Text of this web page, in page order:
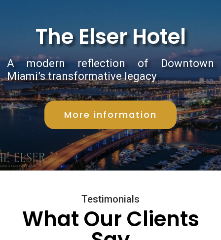
The Elser Hotel
A modern reflection of Downtown
Miami’s transformative legacy
More information
Testimonials
What Our Clients